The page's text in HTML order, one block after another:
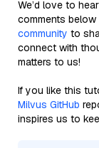
We’d love to
comments
community to
connect with
matters to us!
If you like this
Milvus GitHub
inspires us to